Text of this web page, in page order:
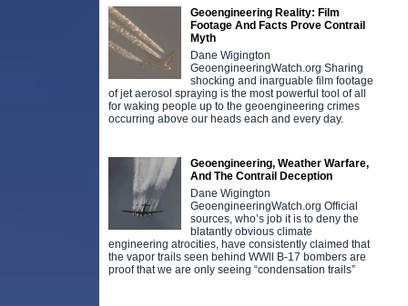
Geoengineering Reality: Film
Footage And Facts Prove Contrail
Myth
Dane Wigington
GeoengineeringWatch.org Sharing
shocking and inarguable film footage
of jet aerosol spraying is the most powerful tool of all
for waking people up to the geoengineering crimes
occurring above our heads each and every day.
Geoengineering, Weather Warfare,
And The Contrail Deception
Dane Wigington
GeoengineeringWatch.org Official
sources, who’s job it is to deny the
blatantly obvious climate
engineering atrocities, have consistently claimed that
the vapor trails seen behind WWll B-17 bombers are
proof that we are only seeing “condensation trails”